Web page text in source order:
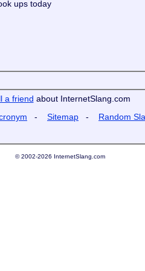
ups today
a friend about InternetSlang.com
- Sitemap - Random
© 2002-2026 InternetSlang.com